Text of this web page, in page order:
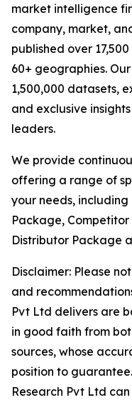
market intelligence
company, market,
published over
60+ geographies.
1,500,000 datasets,
and exclusive
leaders.
We provide
offering a range of
your needs,
Package,
Distributor Package
Disclaimer: Please
and
Pvt Ltd delivers are
in good faith from
sources, whose
position to guarantee.
Research Pvt Ltd